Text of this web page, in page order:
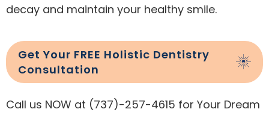
decay and maintain your healthy smile.
Get Your FREE Holistic Dentistry
Consultation
Call us NOW at (737)-257-4615 for Your Dream